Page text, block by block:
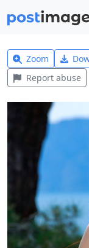
Zoom
Report abuse